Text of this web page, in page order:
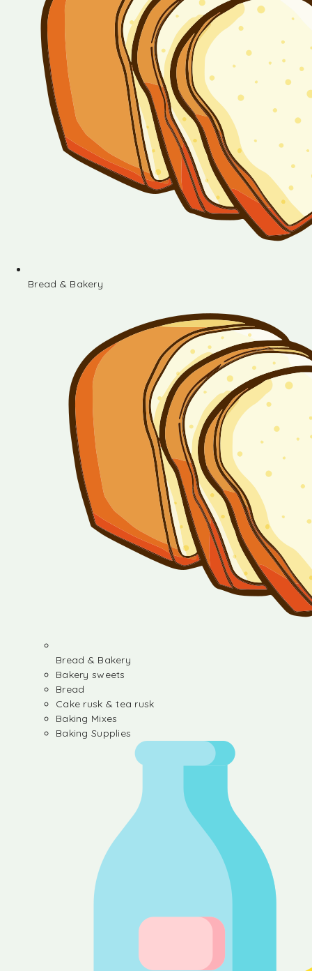
Bread & Bakery
Bread & Bakery
Bakery sweets
Bread
Cake rusk & tea rusk
Baking Mixes
Baking Supplies